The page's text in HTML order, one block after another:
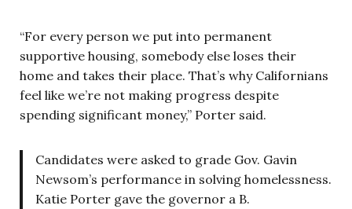
“For every person we put into permanent
supportive housing, somebody else loses their
home and takes their place. That’s why Californians
feel like we’re not making progress despite
spending significant money,” Porter said.
Candidates were asked to grade Gov. Gavin
Newsom’s performance in solving homelessness.
Katie Porter gave the governor a B.